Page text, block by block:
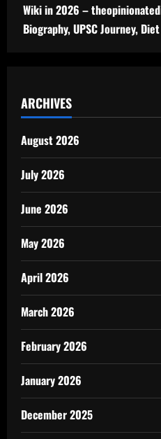
Wiki in 2026 –
Biography, UPSC Journey,
ARCHIVES
August 2026
July 2026
June 2026
May 2026
April 2026
March 2026
February 2026
January 2026
December 2025